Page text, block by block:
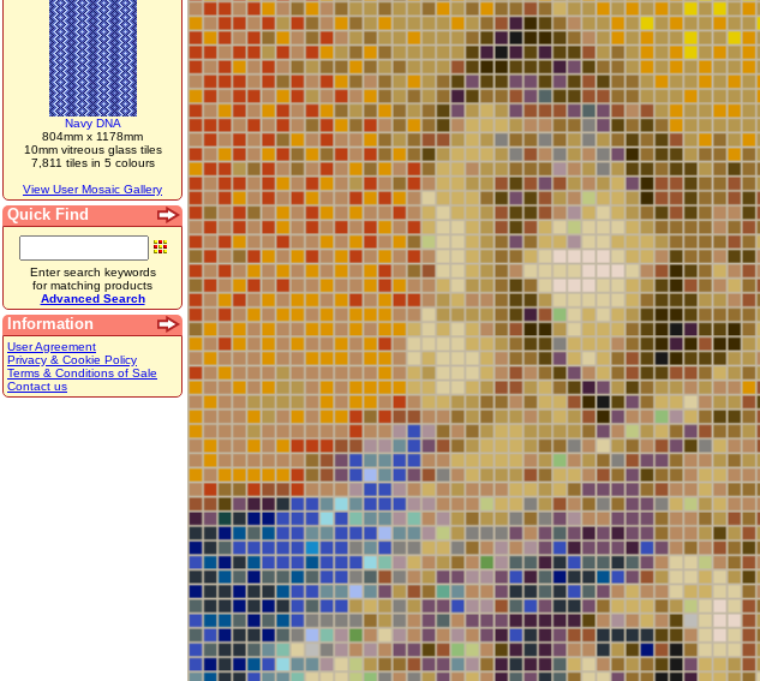
Navy DNA
804mm x 1178mm
10mm vitreous glass tiles
7,811 tiles in 5 colours
View User Mosaic Gallery
Quick Find
Enter search keywords
for matching products
Advanced Search
Information
User Agreement
Privacy & Cookie Policy
Terms & Conditions of Sale
Contact us